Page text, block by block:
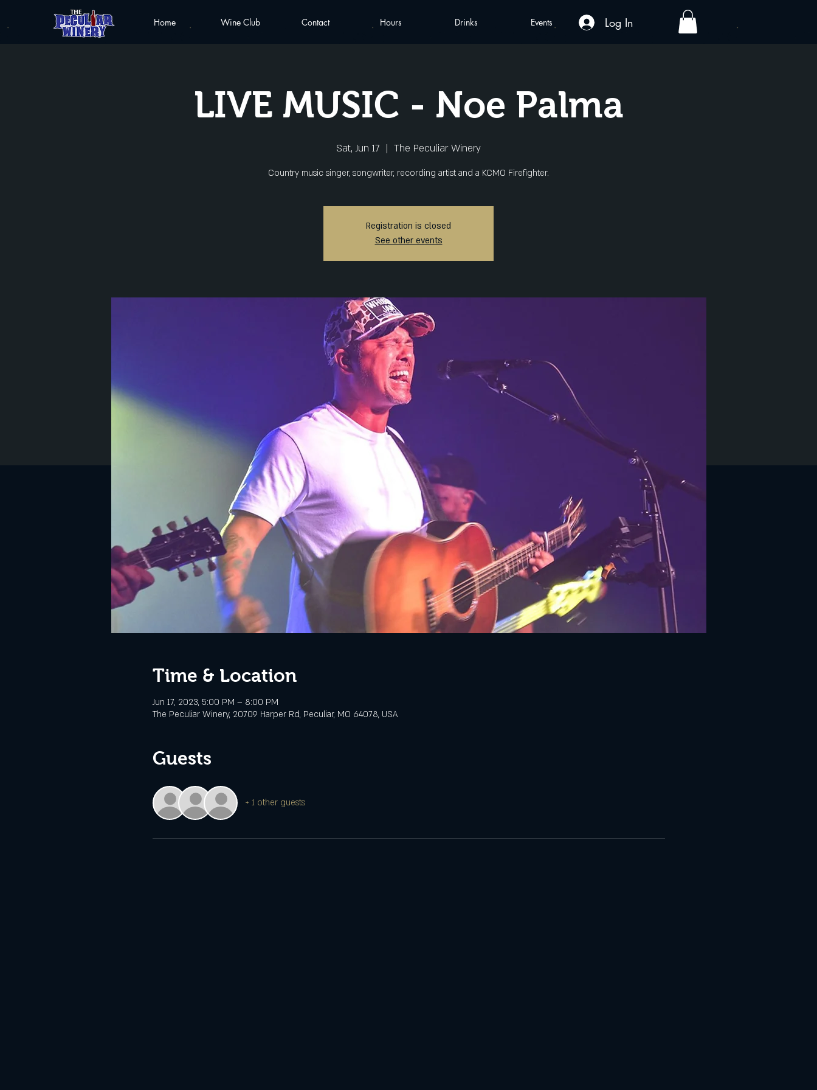
Home Wine Club Contact Hours Drinks Events Log In
LIVE MUSIC - Noe Palma
Sat, Jun 17
  |
The Peculiar Winery
Country music singer, songwriter, recording artist and a KCMO Firefighter.
Registration is closed
See other events
Time & Location
Jun 17, 2023, 5:00 PM – 8:00 PM
The Peculiar Winery, 20709 Harper Rd, Peculiar, MO 64078, USA
Guests
+ 1 other guests